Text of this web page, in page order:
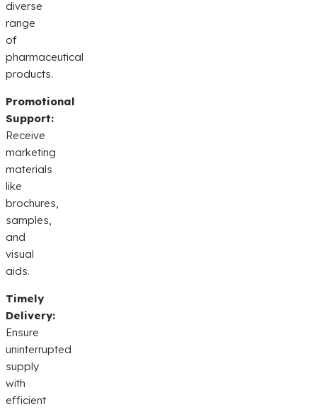
diverse
range
of
pharmaceutical
products.
Promotional
Support:
Receive
marketing
materials
like
brochures,
samples,
and
visual
aids.
Timely
Delivery:
Ensure
uninterrupted
supply
with
efficient